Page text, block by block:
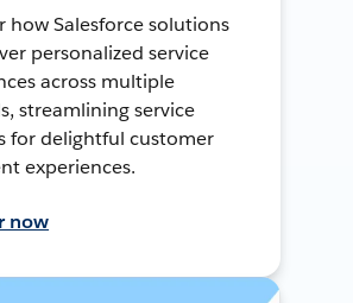
how Salesforce solutions
personalized service
across multiple
streamlining service
for delightful customer
experiences.
now